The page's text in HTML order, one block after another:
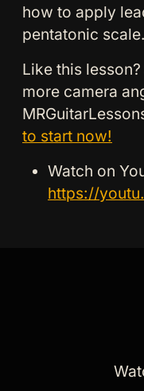
how to apply
pentatonic scale.
Like this
more camera
to start now!
Watch on
https://